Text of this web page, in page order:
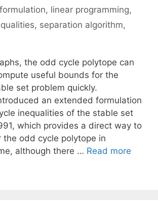
, linear programming,
, separation algorithm,
the odd cycle polytope can
useful bounds for the
set problem quickly.
an extended formulation
inequalities of the stable set
which provides a direct way to
the odd cycle polytope in
although there … Read more